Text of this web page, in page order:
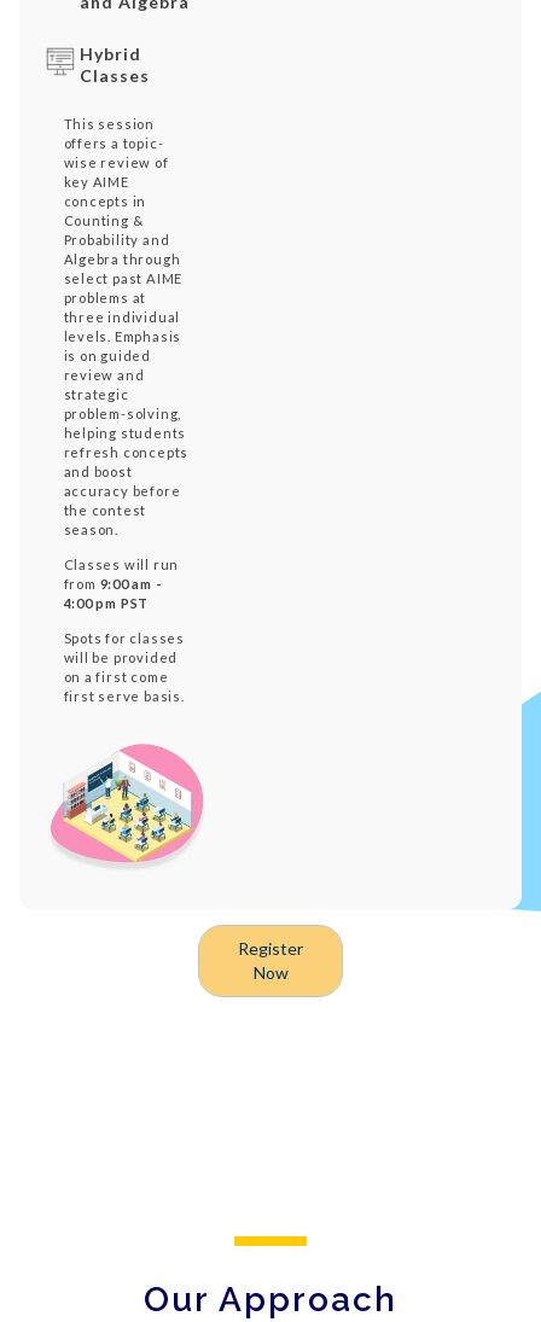
Hybrid
Classes
This session
offers a topic-
wise review of
key AIME
concepts in
Counting &
Probability and
Algebra through
select past AIME
problems at
three individual
levels. Emphasis
is on guided
review and
strategic
problem-solving,
helping students
refresh concepts
and boost
accuracy before
the contest
season.
Classes will run
from 9:00 am -
4:00 pm PST
Spots for classes
will be provided
on a first come
first serve basis.
Register
Now
Our Approach